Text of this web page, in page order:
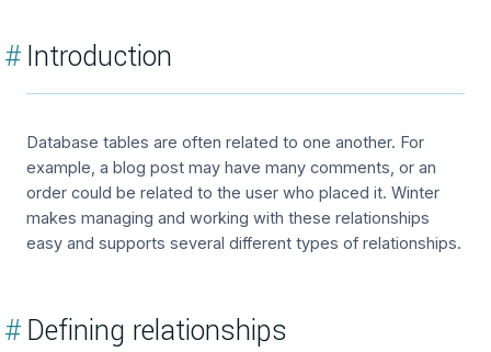
#Introduction
Database tables are often related to one another. For
example, a blog post may have many comments, or an
order could be related to the user who placed it. Winter
makes managing and working with these relationships
easy and supports several different types of relationships.
#Defining relationships